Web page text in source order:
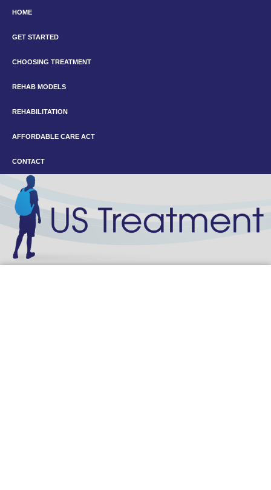
HOME
GET STARTED
CHOOSING TREATMENT
REHAB MODELS
REHABILITATION
AFFORDABLE CARE ACT
CONTACT